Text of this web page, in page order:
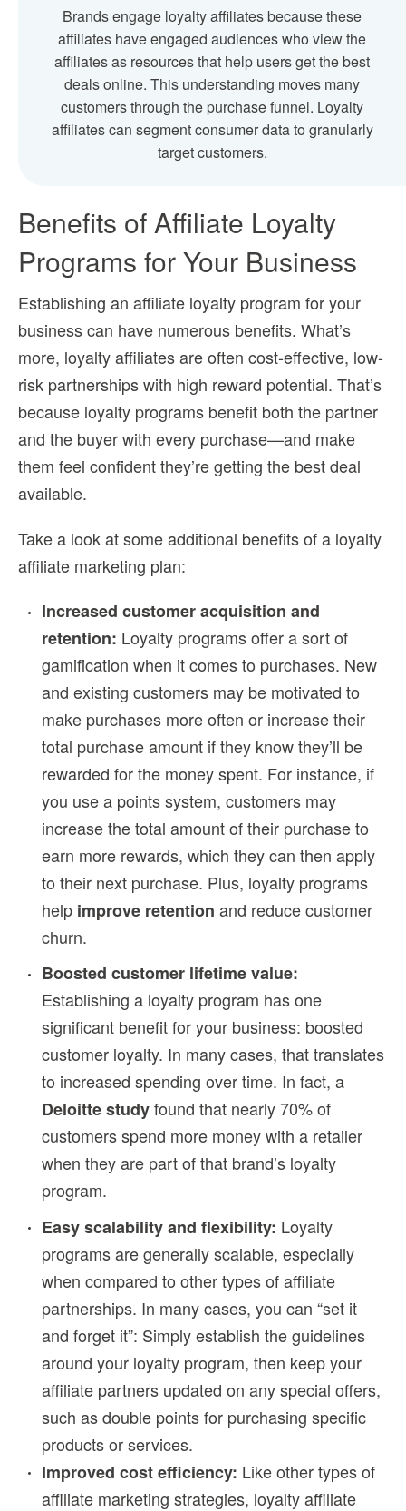
Brands engage loyalty affiliates because these
affiliates have engaged audiences who view the
affiliates as resources that help users get the best
deals online. This understanding moves many
customers through the purchase funnel. Loyalty
affiliates can segment consumer data to granularly
target customers.
Benefits ofAffiliate Loyalty
Programs for Your Business
Establishing an affiliate loyalty program for your
business can have numerous benefits. What’s
more, loyalty affiliatesare often cost-effective, low-
risk partnerships with high reward potential. That’s
because loyalty programs benefit both the partner
and the buyer with every purchase—and make
them feel confident they’re getting the best deal
available.
Take a look at some additional benefits of a loyalty
affiliate marketing plan:
Increased customer acquisition and
retention: Loyalty programs offer a sort of
gamification when it comes to purchases. New
and existing customers may be motivated to
make purchases more often or increase their
total purchase amount if they know they’ll be
rewarded for the money spent. For instance, if
you use a points system, customers may
increase the total amount of their purchase to
earn more rewards, which they can then apply
to their next purchase. Plus, loyalty programs
help improve retention and reduce customer
churn.
Boosted customer lifetime value:
Establishing a loyalty program has one
significant benefit for your business: boosted
customer loyalty. In many cases, that translates
to increased spending over time. In fact, a
Deloitte studyfound that nearly 70% of
customers spend more money with a retailer
when they are part of that brand’s loyalty
program.
Easy scalability and flexibility: Loyalty
programs are generally scalable, especially
when compared to other types of affiliate
partnerships. In many cases, you can “set it
and forget it”: Simply establish the guidelines
around your loyalty program, then keep your
affiliate partners updated on any special offers,
such as double points for purchasing specific
products or services.
Improved cost efficiency: Like other types of
affiliate marketing strategies, loyalty affiliate